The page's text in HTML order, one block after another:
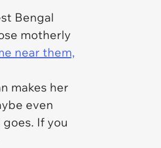
Bengal
motherly
near them,
makes her
even
If you